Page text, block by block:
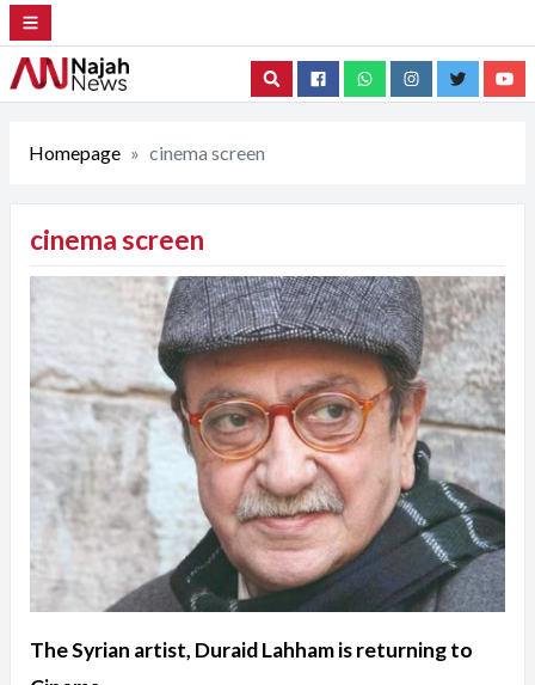
Search
Homepage cinema screen
cinema screen
The Syrian artist, Duraid Lahham is returning to